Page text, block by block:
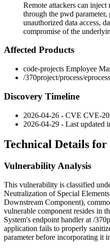
Remote attackers can
through the pwd
unauthorized data access,
compromise of the
Affected Products
code-projects Employee
/370project/process/
Discovery Timeline
2026-04-26 - CVE CVE-
2026-04-29 - Last updated
Technical Details for
Vulnerability Analysis
This vulnerability is classified
Neutralization of Special
Downstream Component),
vulnerable component resides in
System's endpoint handler at /
application fails to properly
parameter before incorporating it